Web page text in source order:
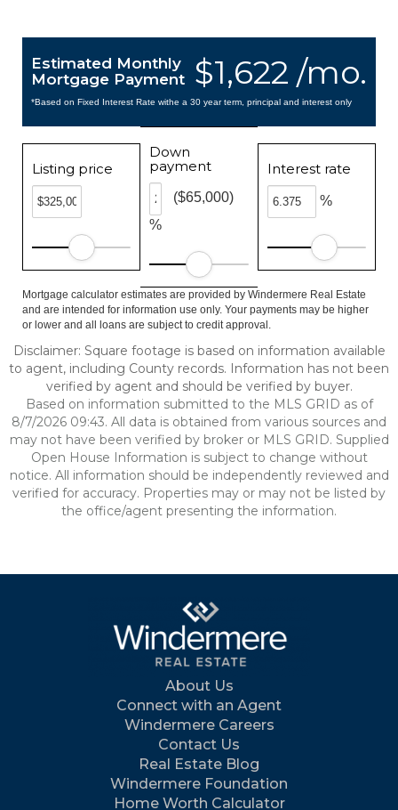
$1,622 /mo.
Estimated Monthly
Mortgage Payment
*Based on Fixed Interest Rate withe a 30 year term, principal and interest only
Listing price
Down
payment
%
($65,000)
Interest rate
%
Mortgage calculator estimates are provided by Windermere Real Estate
and are intended for information use only. Your payments may be higher
or lower and all loans are subject to credit approval.
Disclaimer: Square footage is based on information available
to agent, including County records. Information has not been
verified by agent and should be verified by buyer.
Based on information submitted to the MLS GRID as of
8/7/2026 09:43. All data is obtained from various sources and
may not have been verified by broker or MLS GRID. Supplied
Open House Information is subject to change without
notice. All information should be independently reviewed and
verified for accuracy. Properties may or may not be listed by
the office/agent presenting the information.
About Us
Connect with an Agent
Windermere Careers
Contact Us
Real Estate Blog
Windermere Foundation
Home Worth Calculator